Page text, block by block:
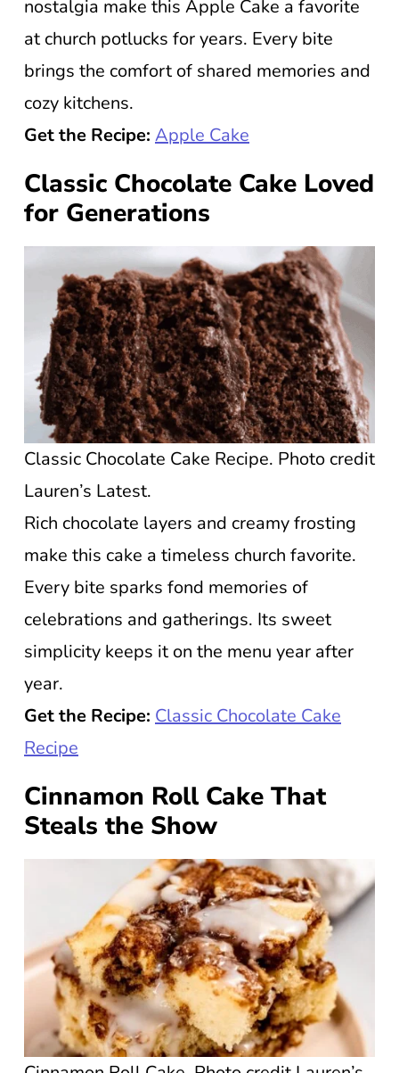
nostalgia make this Apple Cake a favorite
at church potlucks for years. Every bite
brings the comfort of shared memories and
cozy kitchens.
Get the Recipe: Apple Cake
Classic Chocolate Cake Loved
for Generations
Classic Chocolate Cake Recipe. Photo credit
Lauren’s Latest.
Rich chocolate layers and creamy frosting
make this cake a timeless church favorite.
Every bite sparks fond memories of
celebrations and gatherings. Its sweet
simplicity keeps it on the menu year after
year.
Get the Recipe: Classic Chocolate Cake
Recipe
Cinnamon Roll Cake That
Steals the Show